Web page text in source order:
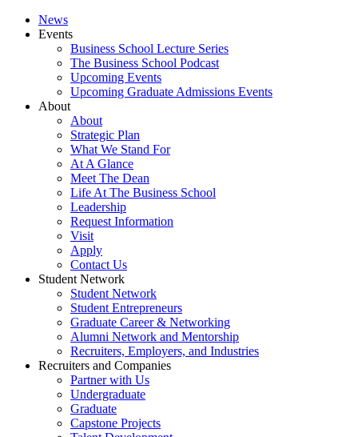
News
Events
Business School Lecture Series
The Business School Podcast
Upcoming Events
Upcoming Graduate Admissions Events
About
About
Strategic Plan
What We Stand For
At A Glance
Meet The Dean
Life At The Business School
Leadership
Request Information
Visit
Apply
Contact Us
Student Network
Student Network
Student Entrepreneurs
Graduate Career & Networking
Alumni Network and Mentorship
Recruiters, Employers, and Industries
Recruiters and Companies
Partner with Us
Undergraduate
Graduate
Capstone Projects